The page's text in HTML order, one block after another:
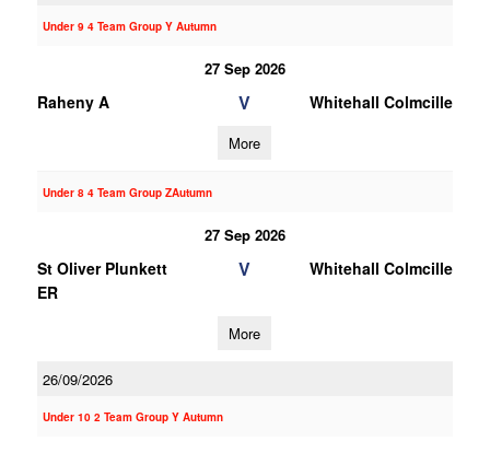
Under 9 4 Team Group Y Autumn
27 Sep 2026
Raheny A V Whitehall Colmcille
More
Under 8 4 Team Group ZAutumn
27 Sep 2026
St Oliver Plunkett
ER
V Whitehall Colmcille
More
26/09/2026
Under 10 2 Team Group Y Autumn